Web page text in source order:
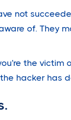
not
of. They
the victim
hacker has